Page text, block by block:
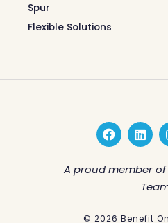
Spur
Flexible Solutions
F
a
c
e
b
k
L
i
n
k
e
d
n
A proud member of
© 2026 Benefit